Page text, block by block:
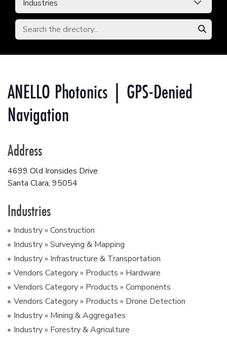
ANELLO Photonics | GPS-Denied
Navigation
Address
4699 Old Ironsides Drive
Santa Clara, 95054
Industries
Industry » Construction
Industry » Surveying & Mapping
Industry » Infrastructure & Transportation
Vendors Category » Products » Hardware
Vendors Category » Products » Components
Vendors Category » Products » Drone Detection
Industry » Mining & Aggregates
Industry » Forestry & Agriculture